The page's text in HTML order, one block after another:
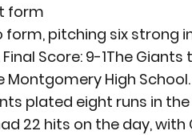
form
pitching six strong
Score: 9-1The
High
plated eight runs in
22 hits on the day,